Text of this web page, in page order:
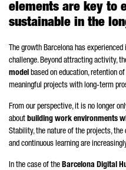
elements are key to
sustainable in the
The growth Barcelona has
challenge. Beyond attracting activity,
model based on education, retention
meaningful projects with long-term
From our perspective, it is no longer
about building work environments
Stability, the nature of the projects,
and continuous learning are
In the case of the Barcelona Digital